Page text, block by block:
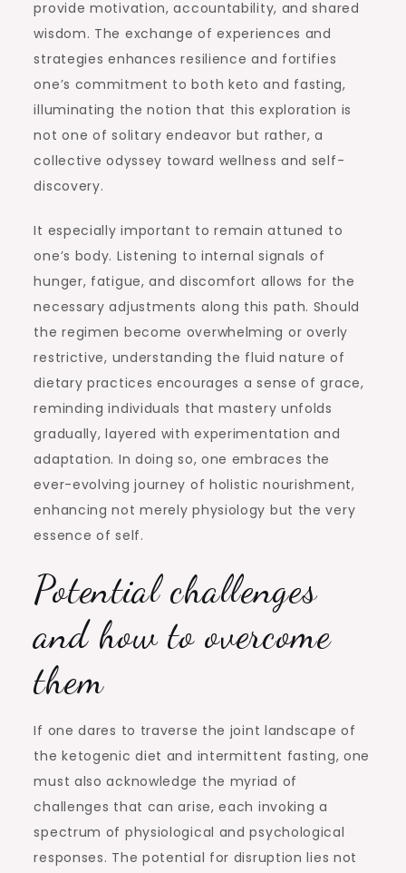
provide motivation, accountability, and shared
wisdom. The exchange of experiences and
strategies enhances resilience and fortifies
one’s commitment to both keto and fasting,
illuminating the notion that this exploration is
not one of solitary endeavor but rather, a
collective odyssey toward wellness and self-
discovery.
It especially important to remain attuned to
one’s body. Listening to internal signals of
hunger, fatigue, and discomfort allows for the
necessary adjustments along this path. Should
the regimen become overwhelming or overly
restrictive, understanding the fluid nature of
dietary practices encourages a sense of grace,
reminding individuals that mastery unfolds
gradually, layered with experimentation and
adaptation. In doing so, one embraces the
ever-evolving journey of holistic nourishment,
enhancing not merely physiology but the very
essence of self.
Potential challenges
and how to overcome
them
If one dares to traverse the joint landscape of
the ketogenic diet and intermittent fasting, one
must also acknowledge the myriad of
challenges that can arise, each invoking a
spectrum of physiological and psychological
responses. The potential for disruption lies not